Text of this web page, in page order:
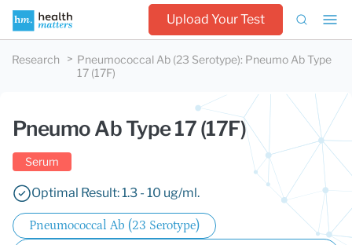
Upload Your Test
Research Pneumococcal Ab (23 Serotype): Pneumo Ab Type
17 (17F)
Pneumo Ab Type 17 (17F)
Serum
Optimal Result: 1.3 - 10 ug/ml.
Pneumococcal Ab (23 Serotype)